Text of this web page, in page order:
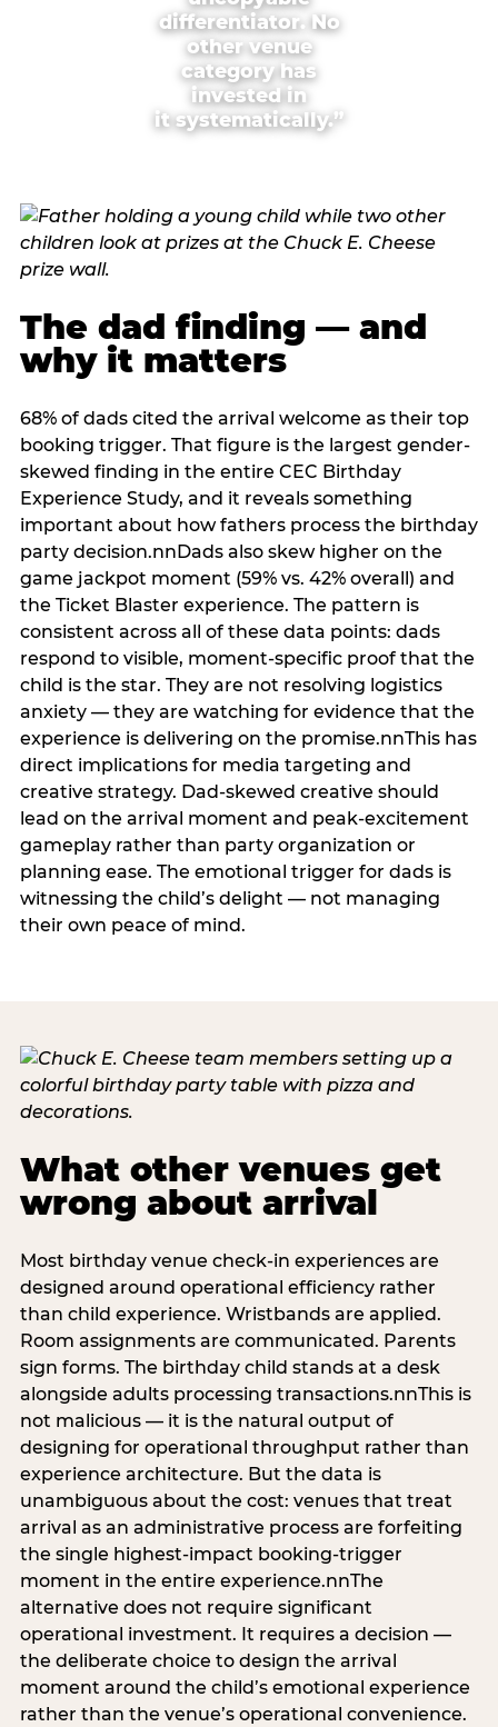
differentiator. No
other venue
category has
invested in
it systematically.”
The dad finding — and
why it matters
68% of dads cited the arrival welcome as their top
booking trigger. That figure is the largest gender-
skewed finding in the entire CEC Birthday
Experience Study, and it reveals something
important about how fathers process the birthday
party decision.nnDads also skew higher on the
game jackpot moment (59% vs. 42% overall) and
the Ticket Blaster experience. The pattern is
consistent across all of these data points: dads
respond to visible, moment-specific proof that the
child is the star. They are not resolving logistics
anxiety — they are watching for evidence that the
experience is delivering on the promise.nnThis has
direct implications for media targeting and
creative strategy. Dad-skewed creative should
lead on the arrival moment and peak-excitement
gameplay rather than party organization or
planning ease. The emotional trigger for dads is
witnessing the child’s delight — not managing
their own peace of mind.
What other venues get
wrong about arrival
Most birthday venue check-in experiences are
designed around operational efficiency rather
than child experience. Wristbands are applied.
Room assignments are communicated. Parents
sign forms. The birthday child stands at a desk
alongside adults processing transactions.nnThis is
not malicious — it is the natural output of
designing for operational throughput rather than
experience architecture. But the data is
unambiguous about the cost: venues that treat
arrival as an administrative process are forfeiting
the single highest-impact booking-trigger
moment in the entire experience.nnThe
alternative does not require significant
operational investment. It requires a decision —
the deliberate choice to design the arrival
moment around the child’s emotional experience
rather than the venue’s operational convenience.